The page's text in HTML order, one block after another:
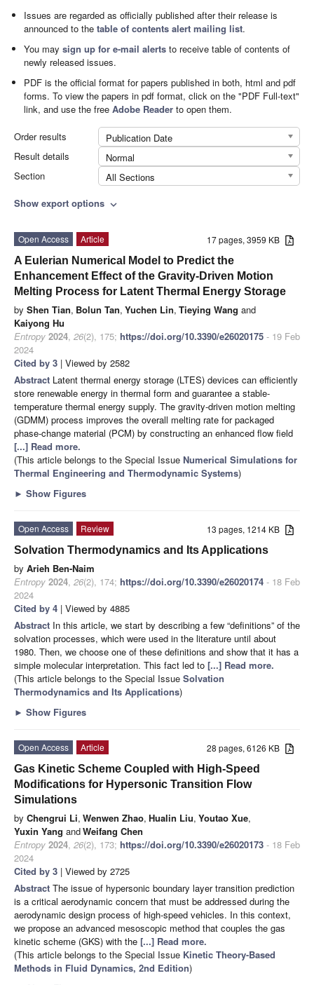
Issues are regarded as officially published after their release is
announced to thetable of contents alert mailing list.
You maysign up for e-mail alerts to receive table of contents of
newly released issues.
PDF is the official format for papers published in both, html and pdf
forms. To view the papers in pdf format, click on the "PDF Full-text"
link, and use the freeAdobe Reader to open them.
Order results
Publication Date
Result details
Normal
Section
All Sections
Show export options expand_more
17 pages, 3959 KB
Open Access
Article
A Eulerian Numerical Model to Predict the
Enhancement Effect of the Gravity-Driven Motion
Melting Process for Latent Thermal Energy Storage
by Shen Tian, Bolun Tan, Yuchen Lin, Tieying Wang and
Kaiyong Hu
Entropy 2024, 26(2), 175; https://doi.org/10.3390/e26020175 - 19 Feb
2024
Cited by 3 | Viewed by 2582
Abstract Latent thermal energy storage (LTES) devices can efficiently
store renewable energy in thermal form and guarantee a stable-
temperature thermal energy supply. The gravity-driven motion melting
(GDMM) process improves the overall melting rate for packaged
phase-change material (PCM) by constructing an enhanced flow field
[...] Read more.
(This article belongs to the Special Issue Numerical Simulations for
Thermal Engineering and Thermodynamic Systems)
► Show Figures
13 pages, 1214 KB
Open Access
Review
Solvation Thermodynamics and Its Applications
by Arieh Ben-Naim
Entropy 2024, 26(2), 174; https://doi.org/10.3390/e26020174 - 18 Feb
2024
Cited by 4 | Viewed by 4885
Abstract In this article, we start by describing a few “definitions” of the
solvation processes, which were used in the literature until about
1980. Then, we choose one of these definitions and show that it has a
simple molecular interpretation. This fact led to [...] Read more.
(This article belongs to the Special Issue Solvation
Thermodynamics and Its Applications)
► Show Figures
28 pages, 6126 KB
Open Access
Article
Gas Kinetic Scheme Coupled with High-Speed
Modifications for Hypersonic Transition Flow
Simulations
by Chengrui Li, Wenwen Zhao, Hualin Liu, Youtao Xue,
Yuxin Yang andWeifang Chen
Entropy 2024, 26(2), 173; https://doi.org/10.3390/e26020173 - 18 Feb
2024
Cited by 3 | Viewed by 2725
Abstract The issue of hypersonic boundary layer transition prediction
is a critical aerodynamic concern that must be addressed during the
aerodynamic design process of high-speed vehicles. In this context,
we propose an advanced mesoscopic method that couples the gas
kinetic scheme (GKS) with the [...] Read more.
(This article belongs to the Special Issue Kinetic Theory-Based
Methods in Fluid Dynamics, 2nd Edition)